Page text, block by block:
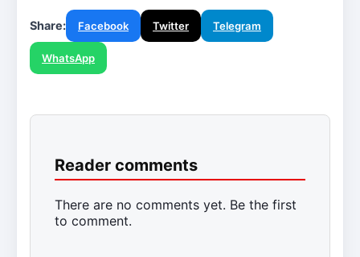
Share: Facebook Twitter Telegram
WhatsApp
Reader comments
There are no comments yet. Be the first
to comment.